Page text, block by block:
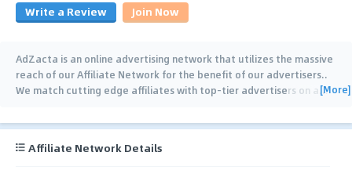
Write a Review Join Now
AdZacta is an online advertising network that utilizes the massive
reach of our Affiliate Network for the benefit of our advertisers..
We match cutting edge affiliates with top-tier advertisers on a…
[More]
Affiliate Network Details